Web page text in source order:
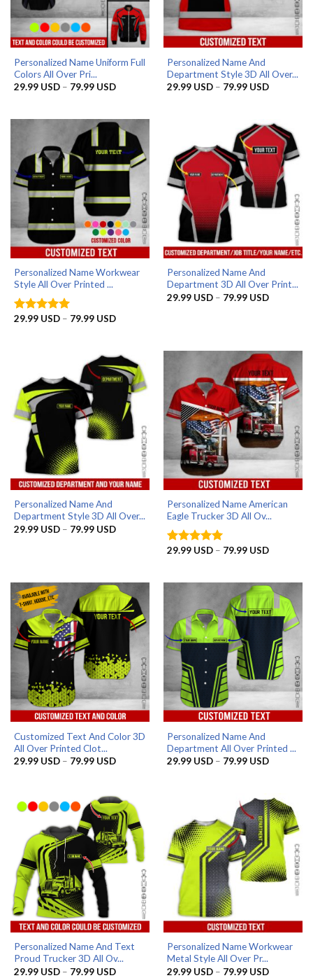
Personalized Name Uniform Full
Colors All Over Pri...
29.99 USD – 79.99 USDPrice
79.99 USD
Personalized Name And
Department Style 3D All Over...
29.99 USD – 79.99 USDPrice
79.99 USD
Personalized Name Workwear
Style All Over Printed ...
Rated5
29.99 USD – 79.99 USDPrice
79.99 USD
Personalized Name And
Department 3D All Over Print...
29.99 USD – 79.99 USDPrice
Personalized Name And
Department Style 3D All Over...
29.99 USD – 79.99 USDPrice
Personalized Name American
Eagle Trucker 3D All Ov...
Rated5
29.99 USD – 79.99 USDPrice
79.99 USD
Customized Text And Color 3D
All Over Printed Clot...
29.99 USD – 79.99 USDPrice
79.99 USD
Personalized Name And
Department All Over Printed ...
29.99 USD – 79.99 USDPrice
79.99 USD
Personalized Name And Text
Proud Trucker 3D All Ov...
29.99 USD – 79.99 USDPrice
Personalized Name Workwear
Metal Style All Over Pr...
29.99 USD – 79.99 USDPrice